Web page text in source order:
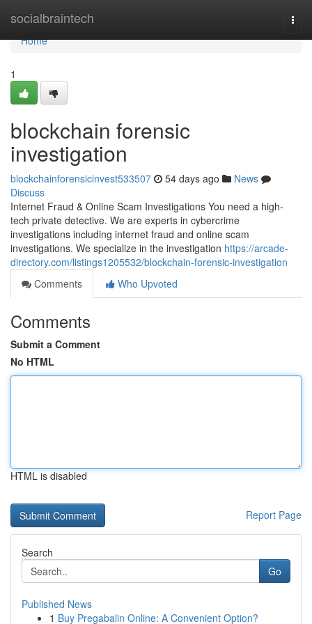
socialbraintech
Home
Home
1
blockchain forensic
investigation
blockchainforensicinvest533507 54 days ago
News
Discuss
Internet Fraud & Online Scam Investigations You need a high-
tech private detective. We are experts in cybercrime
investigations including internet fraud and online scam
investigations. We specialize in the investigation https://arcade-
directory.com/listings1205532/blockchain-forensic-investigation
Comments
Who Upvoted
Comments
Submit a Comment
No HTML
HTML is disabled
Report Page
Search
Go
Published News
1 Buy Pregabalin Online: A Convenient Option?